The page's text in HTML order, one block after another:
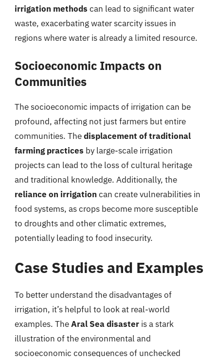
irrigation methods can lead to significant water
waste, exacerbating water scarcity issues in
regions where water is already a limited resource.
Socioeconomic Impacts on
Communities
The socioeconomic impacts of irrigation can be
profound, affecting not just farmers but entire
communities. Thedisplacement of traditional
farming practices by large-scale irrigation
projects can lead to the loss of cultural heritage
and traditional knowledge. Additionally, the
reliance on irrigation can create vulnerabilities in
food systems, as crops become more susceptible
to droughts and other climatic extremes,
potentially leading to food insecurity.
Case Studies and Examples
To better understand the disadvantages of
irrigation, it’s helpful to look at real-world
examples. TheAral Sea disaster is a stark
illustration of the environmental and
socioeconomic consequences of unchecked